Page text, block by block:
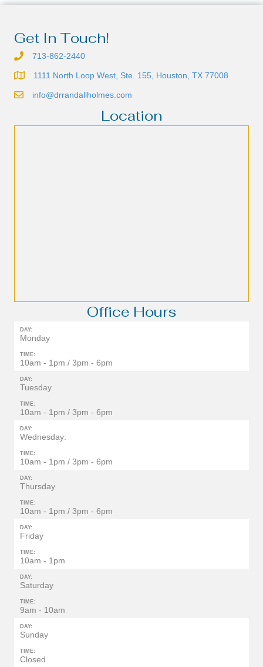
Get In Touch!
713-862-2440
1111 North Loop West, Ste. 155, Houston, TX 77008
info@drrandallholmes.com
Location
Office Hours
DAY:
Monday
TIME:
10am - 1pm / 3pm - 6pm
DAY:
Tuesday
TIME:
10am - 1pm / 3pm - 6pm
DAY:
Wednesday:
TIME:
10am - 1pm / 3pm - 6pm
DAY:
Thursday
TIME:
10am - 1pm / 3pm - 6pm
DAY:
Friday
TIME:
10am - 1pm
DAY:
Saturday
TIME:
9am - 10am
DAY:
Sunday
TIME:
Closed